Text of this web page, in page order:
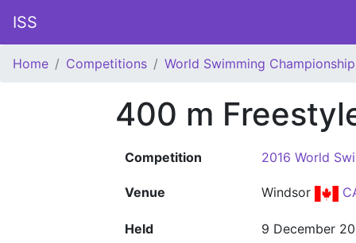
ISS
Home Competitions World Swimming
400 m
Competition 2016 World
Venue Windsor
Held 9 December